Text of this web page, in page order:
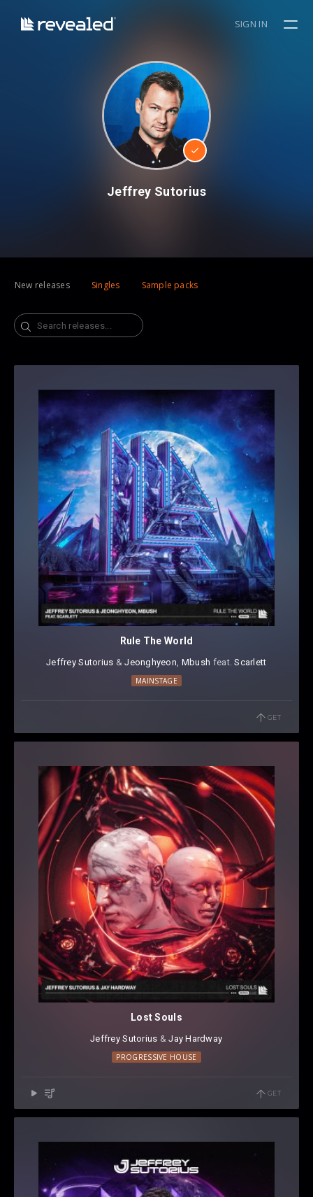
SIGN IN
Jeffrey Sutorius
New releases Singles Sample packs
Search
Rule The World
Jeffrey Sutorius ⁠ &Jeonghyeon⁠, Mbush ⁠⁠ feat.Scarlett
MAINSTAGE
GET
Lost Souls
Jeffrey Sutorius ⁠ &Jay Hardway
PROGRESSIVE HOUSE
GET